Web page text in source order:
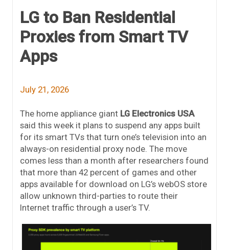
LG to Ban Residential
Proxies from Smart TV
Apps
July 21, 2026
The home appliance giant LG Electronics USA
said this week it plans to suspend any apps built
for its smart TVs that turn one’s television into an
always-on residential proxy node. The move
comes less than a month after researchers found
that more than 42 percent of games and other
apps available for download on LG’s webOS store
allow unknown third-parties to route their
Internet traffic through a user’s TV.